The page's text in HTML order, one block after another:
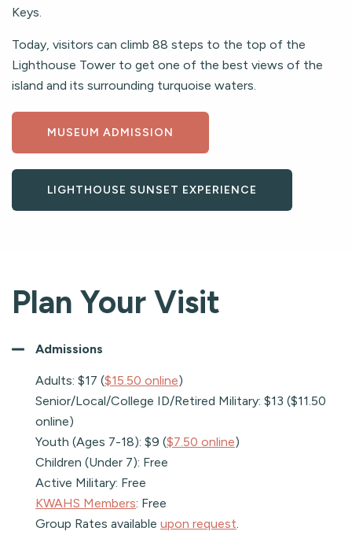
Keys.
Today, visitors can climb 88 steps to the top of the
Lighthouse Tower to get one of the best views of the
island and its surrounding turquoise waters.
MUSEUM ADMISSION
LIGHTHOUSE SUNSET EXPERIENCE
Plan Your Visit
Admissions
Adults: $17 ($15.50 online)
Senior/Local/College ID/Retired Military: $13 ($11.50
online)
Youth (Ages 7-18): $9 ($7.50 online)
Children (Under 7): Free
Active Military: Free
KWAHS Members: Free
Group Rates available upon request